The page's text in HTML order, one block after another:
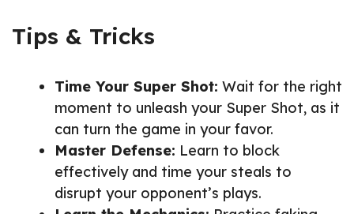
Tips & Tricks
Time Your Super Shot: Wait for the right
moment to unleash your Super Shot, as it
can turn the game in your favor.
Master Defense: Learn to block
effectively and time your steals to
disrupt your opponent’s plays.